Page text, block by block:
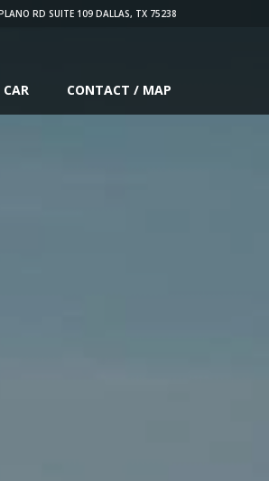
RD SUITE 109 DALLAS, TX 75238
CAR CONTACT / MAP